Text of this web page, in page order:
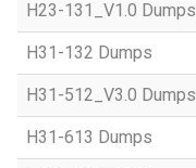
H23-131_V1.0 Dumps
H31-132 Dumps
H31-512_V3.0 Dumps
H31-613 Dumps